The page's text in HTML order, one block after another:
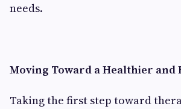
needs.
Moving Toward a Healthier and
Taking the first step toward